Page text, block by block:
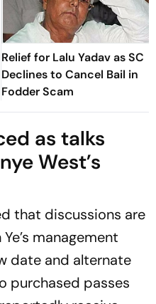
Relief for Lalu Yadav as SC
Declines to Cancel Bail in
Fodder Scam
as talks
West’s
that discussions are
management
date and alternate
purchased passes